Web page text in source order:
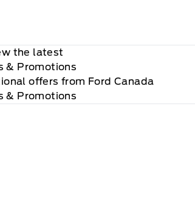
the latest
& Promotions
offers from Ford Canada
& Promotions